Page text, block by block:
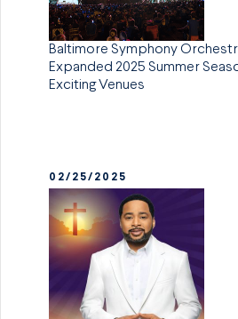
Baltimore Symphony
Expanded 2025 Summer
Exciting Venues
02/25/2025